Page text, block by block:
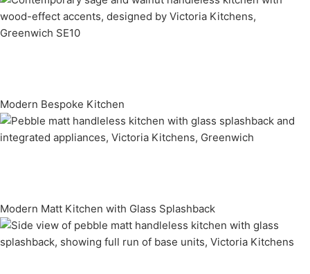
Modern Bespoke Kitchen
Modern Matt Kitchen with Glass Splashback